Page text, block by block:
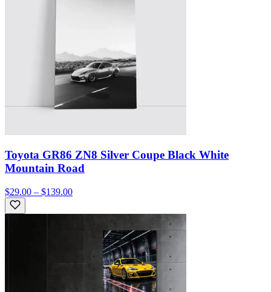
Toyota GR86 ZN8 Silver Coupe Black White
Mountain Road
$29.00 – $139.00